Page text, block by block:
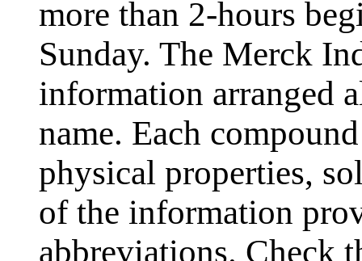
more than 2-hours
Sunday. The Merck
information arranged
name. Each
physical properties,
of the information
abbreviations. Check